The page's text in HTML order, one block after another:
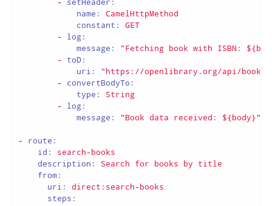
name:
CamelHttpMethod
constant:
GET
-
log:
message:
"Fetching book with ISBN:
-
toD:
uri:
"https://openlibrary.org/api/
-
convertBodyTo:
type:
String
-
log:
message:
"Book data received: ${body}"
-
route:
id:
search-books
description:
Search for books by title
from:
uri:
direct:search-books
steps: